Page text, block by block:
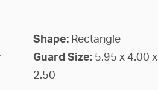
Shape: Rectangle
Guard Size: 5.95 x 4.00 x
2.50